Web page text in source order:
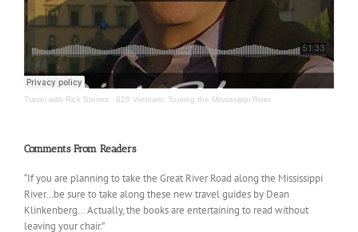
Travel with Rick Steves · 820 Vietnam; Touring the Mississippi River
Comments From Readers
“If you are planning to take the Great River Road along the Mississippi
River…be sure to take along these new travel guides by Dean
Klinkenberg… Actually, the books are entertaining to read without
leaving your chair.”